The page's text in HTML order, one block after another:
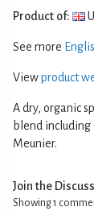
Product of:
See more
Viewproduct
A dry, organic
blend
Meunier.
Join the
Showing 1